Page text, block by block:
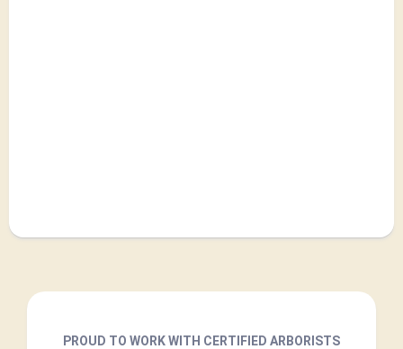
PROUD TO WORK WITH CERTIFIED ARBORISTS